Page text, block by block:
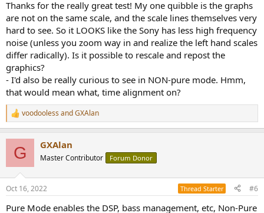
Thanks for the really great test! My one quibble is the graphs
are not on the same scale, and the scale lines themselves very
hard to see. So it LOOKS like the Sony has less high frequency
noise (unless you zoom way in and realize the left hand scales
differ radically). Is it possible to rescale and repost the
graphics?
- I'd also be really curious to see in NON-pure mode. Hmm,
that would mean what, time alignment on?
R
e
s
voodooless andGXAlan
G GXAlan
Master Contributor Forum Donor
Oct 16, 2022 Thread Starter #6
Pure Mode enables the DSP, bass management, etc, Non-Pure